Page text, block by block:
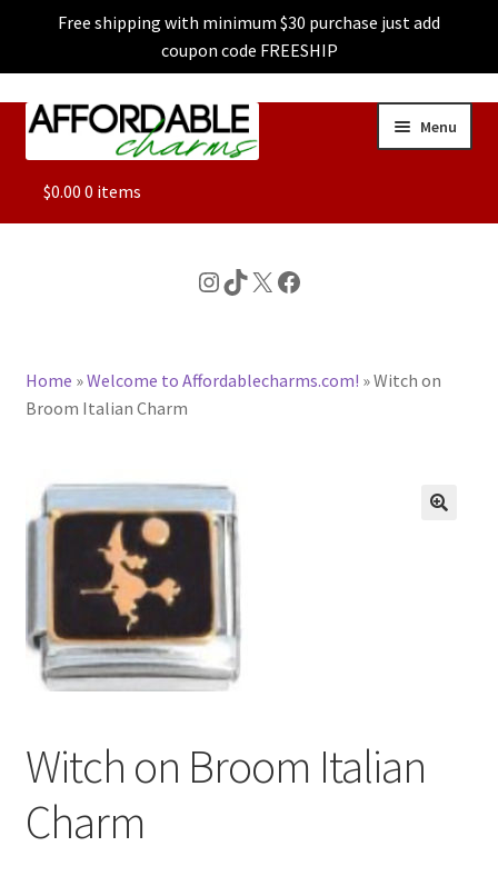
Free shipping with minimum $30 purchase just add
coupon code FREESHIP
Skip
Skip
Menu
ALL
CHARACTER CHARMS
BASE BRACELETS
MY ACCOUNT
BLOG
CHECKOUT
CONTACT US
$0.00 0 items
Instagram
TikTok
X Facebook
Home »Welcome to Affordablecharms.com! »Witch on
Broom Italian Charm
Witch on Broom Italian
Charm